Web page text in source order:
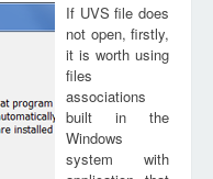
If UVS file does
not open, firstly,
it is worth using
files
associations
built in the
Windows
system with